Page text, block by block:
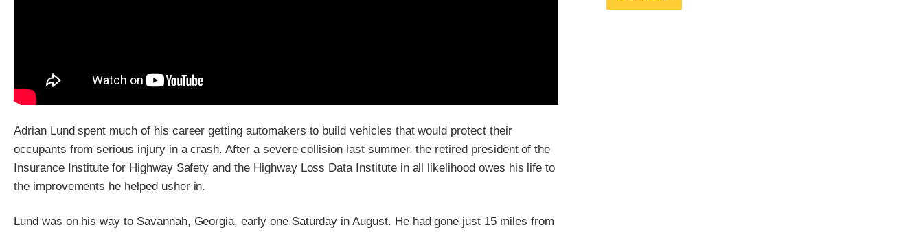
Adrian Lund spent much of his career getting automakers to build vehicles that would protect their
occupants from serious injury in a crash. After a severe collision last summer, the retired president of the
Insurance Institute for Highway Safety and the Highway Loss Data Institute in all likelihood owes his life to
the improvements he helped usher in.
Lund was on his way to Savannah, Georgia, early one Saturday in August. He had gone just 15 miles from